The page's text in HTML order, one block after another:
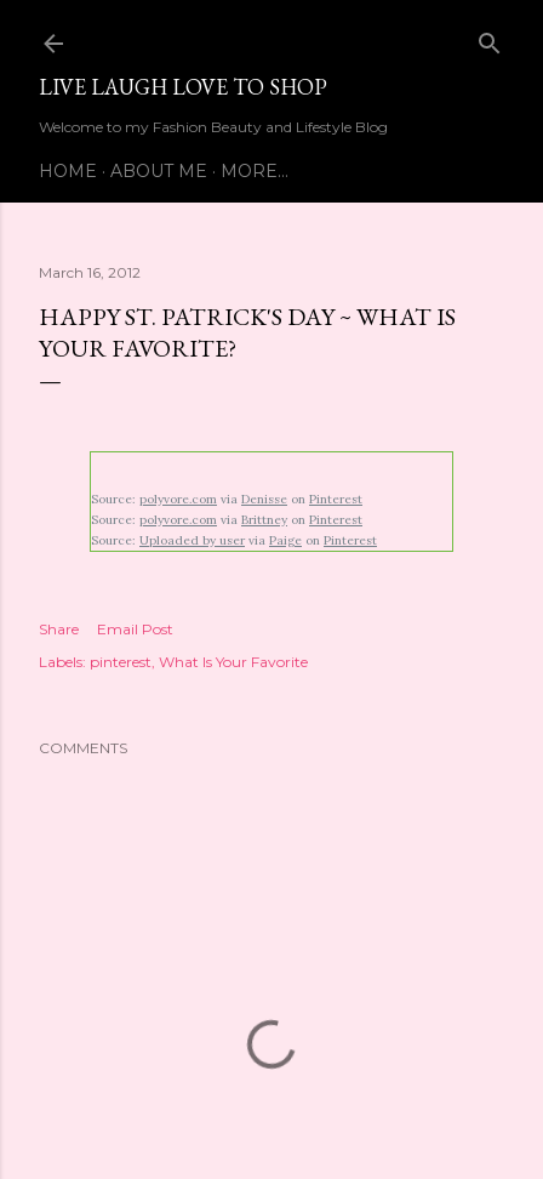
LIVE LAUGH LOVE TO SHOP
Welcome to my Fashion Beauty and Lifestyle Blog
HOME ABOUT ME MORE…
March 16, 2012
HAPPY ST. PATRICK'S DAY ~ WHAT IS
YOUR FAVORITE?
Source: polyvore.com via Denisse on Pinterest
Source: polyvore.com via Brittney on Pinterest
Source: Uploaded by uservia Paige on Pinterest
Share
Email Post
Labels: pinterest What Is Your Favorite
COMMENTS